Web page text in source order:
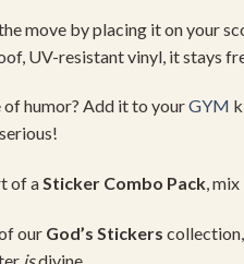
move byplacing itonyour
UV-resistantvinyl, itstays
ofhumor? Add itto yourGYM
serious!
ofaSticker Combo Pack,mix
our God’s Stickers collection,